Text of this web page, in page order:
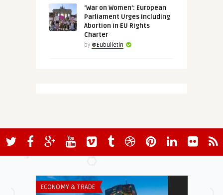
‘War on Women’: European
Parliament Urges Including
Abortion in EU Rights
Charter
by @Eubulletin
ECONOMY & TRADE